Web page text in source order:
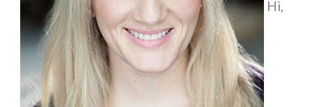
r
Hi,